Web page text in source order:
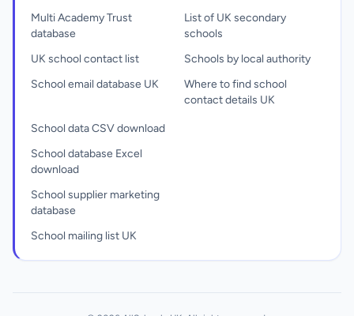
Multi Academy Trust
database
UK school contact list
School email database UK
List of UK secondary
schools
Schools by local authority
Where to find school
contact details UK
School data CSV download
School database Excel
download
School supplier marketing
database
School mailing list UK